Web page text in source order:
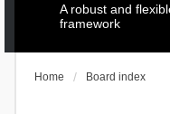
A robust and
framework
Home Board index